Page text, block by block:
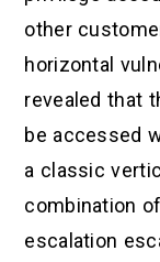
other
horizontal
revealed that
be accessed
a classic
combination
escalation